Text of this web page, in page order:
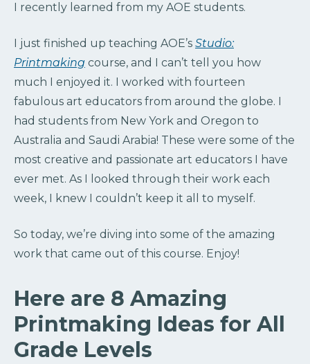
I recently learned from my AOE students.
I just finished up teaching AOE’s Studio:
Printmaking course, and I can’t tell you how
much I enjoyed it. I worked with fourteen
fabulous art educators from around the globe. I
had students from New York and Oregon to
Australia and Saudi Arabia! These were some of the
most creative and passionate art educators I have
ever met. As I looked through their work each
week, I knew I couldn’t keep it all to myself.
So today, we’re diving into some of the amazing
work that came out of this course. Enjoy!
Here are 8 Amazing
Printmaking Ideas for All
Grade Levels